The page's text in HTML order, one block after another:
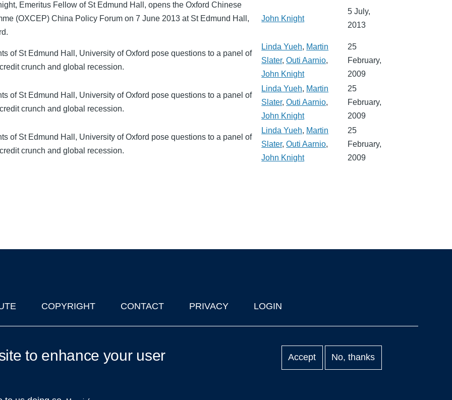
Emeritus Fellow of St Edmund Hall, opens the Oxford Chinese
(OXCEP) China Policy Forum on 7 June 2013 at St Edmund Hall,
John Knight
5 July,
2013
of St Edmund Hall, University of Oxford pose questions to a panel of
crunch and global recession.
Linda Yueh, Martin
Slater,Outi Aarnio,
John Knight
25
February,
2009
of St Edmund Hall, University of Oxford pose questions to a panel of
crunch and global recession.
Linda Yueh, Martin
Slater,Outi Aarnio,
John Knight
25
February,
2009
of St Edmund Hall, University of Oxford pose questions to a panel of
crunch and global recession.
Linda Yueh, Martin
Slater,Outi Aarnio,
John Knight
25
February,
2009
COPYRIGHT CONTACT PRIVACY LOGIN
to enhance your user Accept No, thanks